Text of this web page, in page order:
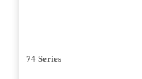
74 Series